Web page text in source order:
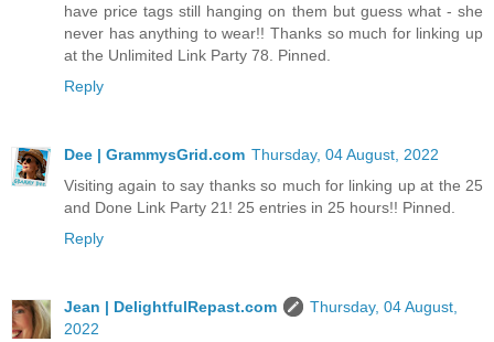
have price tags still hanging on them but guess what - she
never has anything to wear!! Thanks so much for linking up
at the Unlimited Link Party 78. Pinned.
Reply
Dee | GrammysGrid.com Thursday, 04 August, 2022
Visiting again to say thanks so much for linking up at the 25
and Done Link Party 21! 25 entries in 25 hours!! Pinned.
Reply
Jean | DelightfulRepast.com
Thursday, 04 August,
2022